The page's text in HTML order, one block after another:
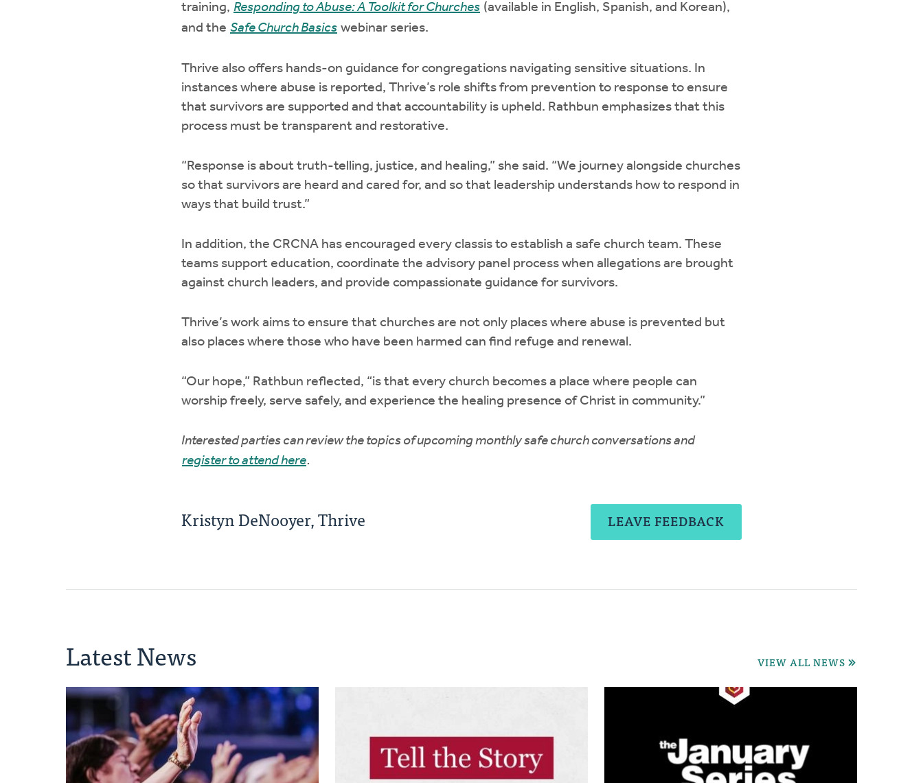
training, Responding to Abuse: A Toolkit for Churches (available in English, Spanish, and Korean),
and the Safe Church Basics webinar series.
Thrive also offers hands-on guidance for congregations navigating sensitive situations. In
instances where abuse is reported, Thrive’s role shifts from prevention to response to ensure
that survivors are supported and that accountability is upheld. Rathbun emphasizes that this
process must be transparent and restorative.
“Response is about truth-telling, justice, and healing,” she said. “We journey alongside churches
so that survivors are heard and cared for, and so that leadership understands how to respond in
ways that build trust.”
In addition, the CRCNA has encouraged every classis to establish a safe church team. These
teams support education, coordinate the advisory panel process when allegations are brought
against church leaders, and provide compassionate guidance for survivors.
Thrive’s work aims to ensure that churches are not only places where abuse is prevented but
also places where those who have been harmed can find refuge and renewal.
“Our hope,” Rathbun reflected, “is that every church becomes a place where people can
worship freely, serve safely, and experience the healing presence of Christ in community.”
Interested parties can review the topics of upcoming monthly safe church conversations and
register to attend here.
Kristyn DeNooyer, Thrive LEAVE FEEDBACK
Latest News VIEW ALL NEWS